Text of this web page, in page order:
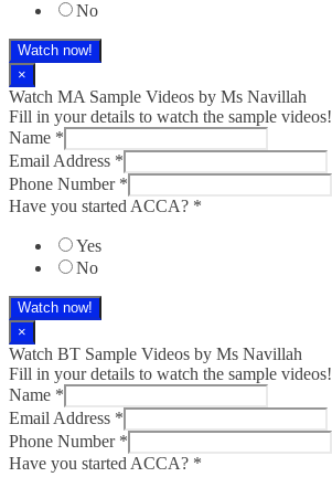
No
Watch now!
×
Watch MA Sample Videos by Ms Navillah
Fill in your details to watch the sample videos!
Name *
Email Address *
Phone Number *
Have you started ACCA? *
Yes
No
Watch now!
×
Watch BT Sample Videos by Ms Navillah
Fill in your details to watch the sample videos!
Name *
Email Address *
Phone Number *
Have you started ACCA? *